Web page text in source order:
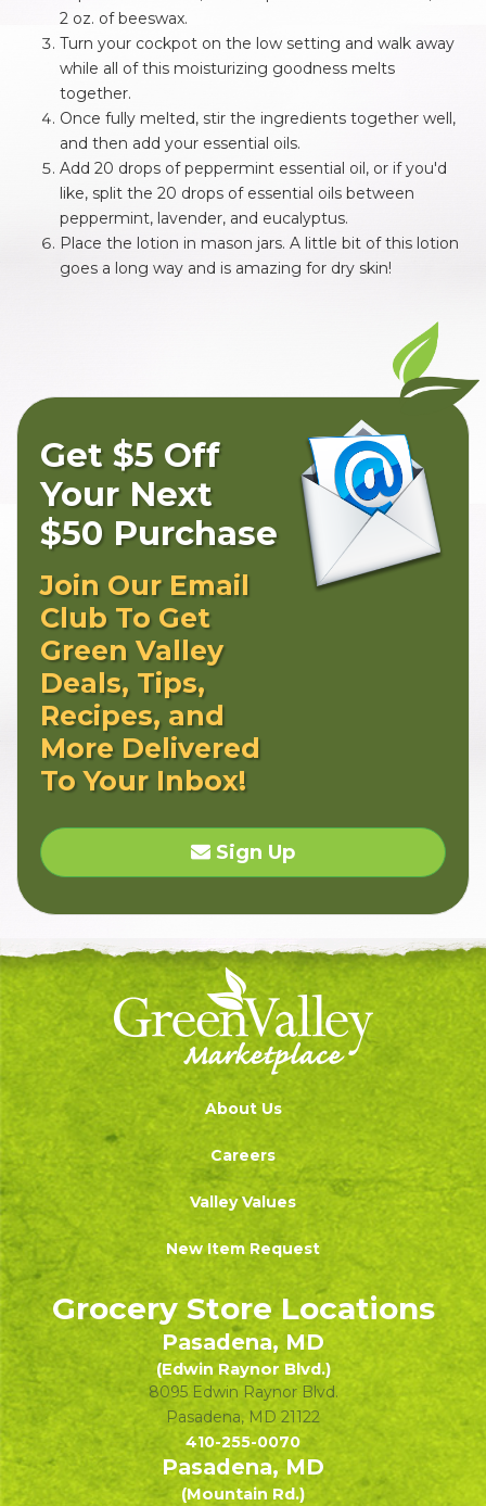
2 oz. of beeswax.
Turn your cockpot on the low setting and walk away
while all of this moisturizing goodness melts
together.
Once fully melted, stir the ingredients together well,
and then add your essential oils.
Add 20 drops of peppermint essential oil, or if you'd
like, split the 20 drops of essential oils between
peppermint, lavender, and eucalyptus.
Place the lotion in mason jars. A little bit of this lotion
goes a long way and is amazing for dry skin!
Get $5 Off
Your Next
$50 Purchase
Join Our Email
Club To Get
Green Valley
Deals, Tips,
Recipes, and
More Delivered
To Your Inbox!
Sign Up
About Us
Careers
Valley Values
New Item Request
Grocery Store Locations
Pasadena, MD
(Edwin Raynor Blvd.)
8095 Edwin Raynor Blvd.
Pasadena, MD 21122
410-255-0070
Pasadena, MD
(Mountain Rd.)